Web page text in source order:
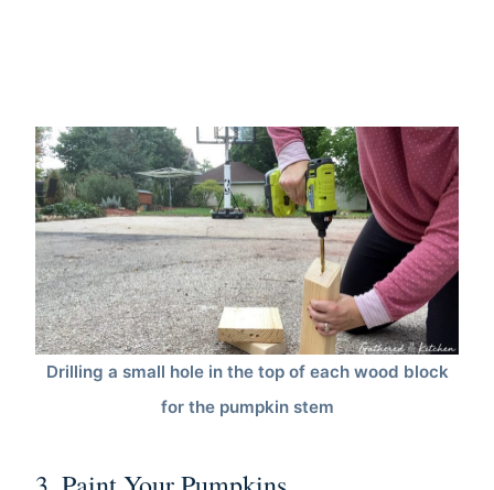
Drilling a small hole in the top of each wood block
for the pumpkin stem